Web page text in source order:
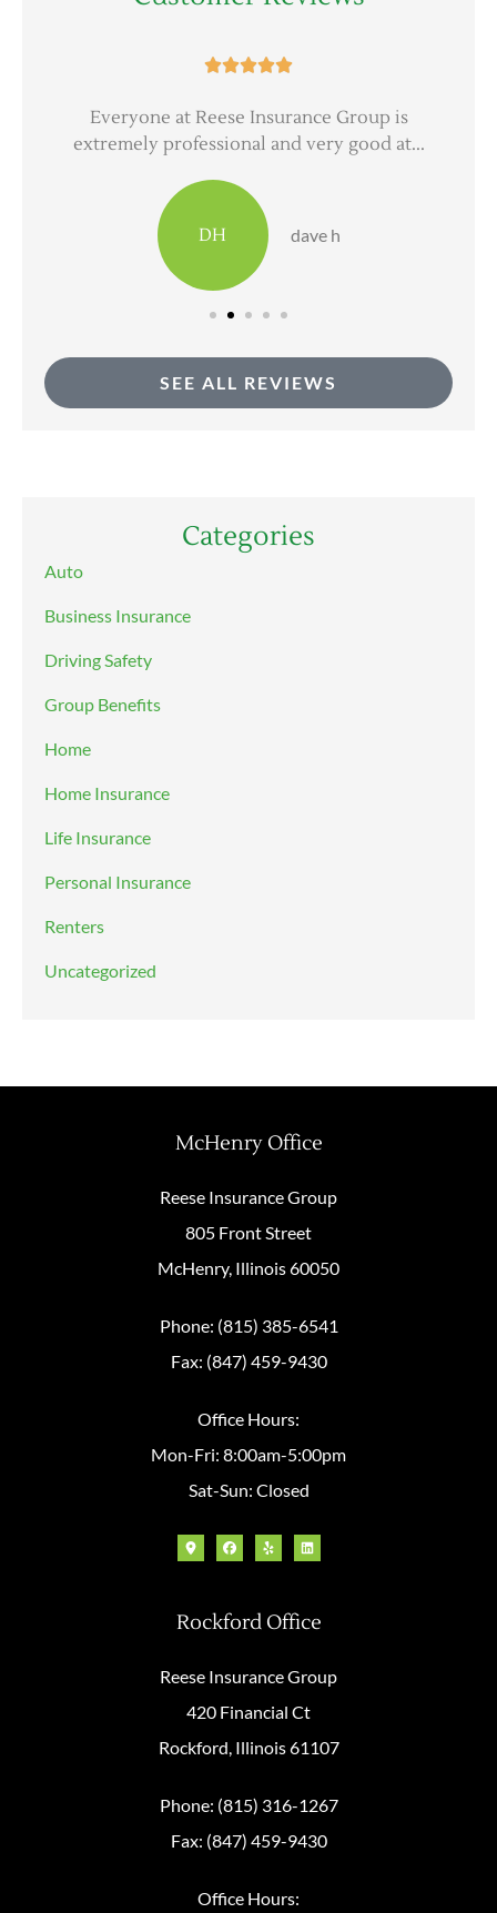

Everyone at Reese Insurance Group is
extremely professional and very good at...
DH dave h
SEE ALL REVIEWS
Categories
Auto
Business Insurance
Driving Safety
Group Benefits
Home
Home Insurance
Life Insurance
Personal Insurance
Renters
Uncategorized
McHenry Office
Reese Insurance Group
805 Front Street
McHenry, Illinois 60050
Phone: (815) 385-6541
Fax: (847) 459-9430
Office Hours:
Mon-Fri: 8:00am-5:00pm
Sat-Sun: Closed
Rockford Office
Reese Insurance Group
420 Financial Ct
Rockford, Illinois 61107
Phone: (815) 316-1267
Fax: (847) 459-9430
Office Hours: